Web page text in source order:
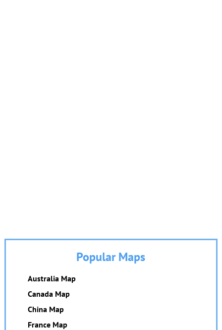
Popular Maps
Australia Map
Canada Map
China Map
France Map